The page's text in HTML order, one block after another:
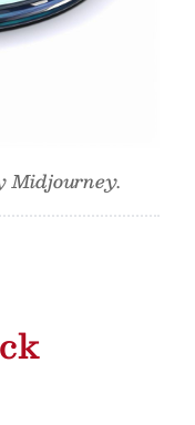
Midjourney.